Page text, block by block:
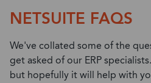
NETSUITE FAQS
We've collated some of the
get asked of our ERP
but hopefully it will help with